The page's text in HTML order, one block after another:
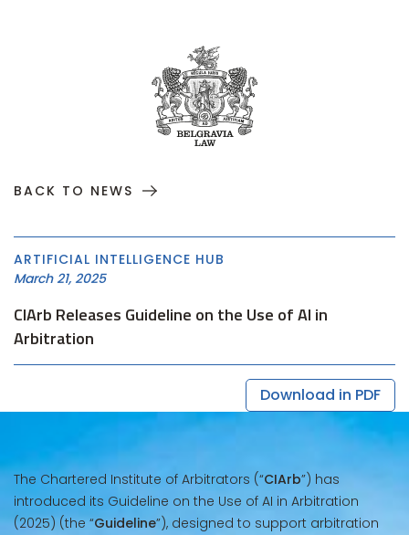
BACK TO NEWS
ARTIFICIAL INTELLIGENCE HUB
March 21, 2025
CIArb Releases Guideline on the Use of AI in
Arbitration
Download in PDF
The Chartered Institute of Arbitrators (“CIArb”) has
introduced its Guideline on the Use of AI in Arbitration
(2025) (the “Guideline”), designed to support arbitration